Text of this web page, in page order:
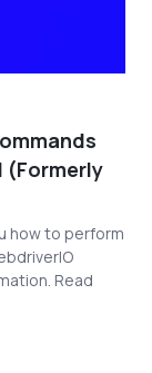
(Formerly
how to perform
Read